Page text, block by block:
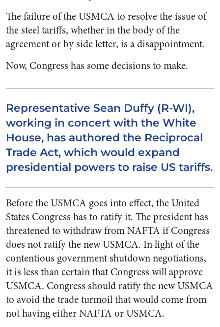
The failure of the USMCA to resolve the issue of
the steel tariffs, whether in the body of the
agreement or by side letter, is a disappointment.
Now, Congress has some decisions to make.
Representative Sean Duffy (R-WI),
working in concert with the White
House, has authored the Reciprocal
Trade Act, which would expand
presidential powers to raise US tariffs.
Before the USMCA goes into effect, the United
States Congress has to ratify it. The president has
threatened to withdraw from NAFTA if Congress
does not ratify the new USMCA. In light of the
contentious government shutdown negotiations,
it is less than certain that Congress will approve
USMCA. Congress should ratify the new USMCA
to avoid the trade turmoil that would come from
not having either NAFTA or USMCA.